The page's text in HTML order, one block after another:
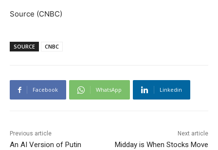
Source (CNBC)
SOURCE CNBC
Facebook WhatsApp Linkedin
Previous article
An AI Version of Putin
Next article
Midday is When Stocks Move